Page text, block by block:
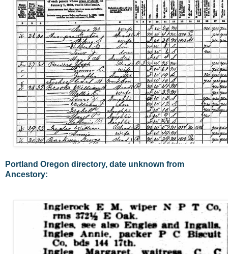
Portland Oregon directory, date unknown from
Ancestory: